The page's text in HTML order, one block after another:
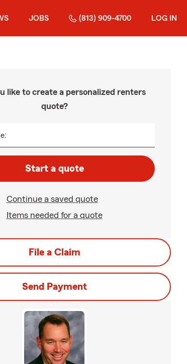
JOBS (813) 909-4700 LOG IN
like to create a personalized renters
quote?
Start a quote
Continue a saved quote
Items needed for a quote
File a Claim
Send Payment